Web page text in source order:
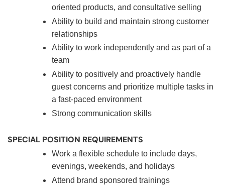
oriented products, and consultative selling
Ability to build and maintain strong customer
relationships
Ability to work independently and as part of a
team
Ability to positively and proactively handle
guest concerns and prioritize multiple tasks in
a fast-paced environment
Strong communication skills
SPECIAL POSITION REQUIREMENTS
Work a flexible schedule to include days,
evenings, weekends, and holidays
Attend brand sponsored trainings